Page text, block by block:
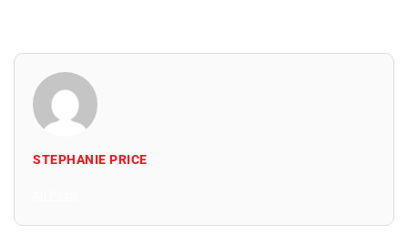
STEPHANIE PRICE